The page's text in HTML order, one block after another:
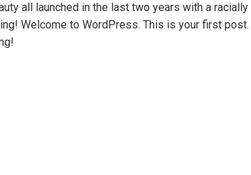
all launched in the last two years with a
Welcome to WordPress. This is your first